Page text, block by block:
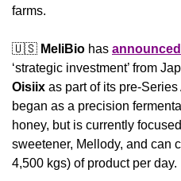
farms.
🇺🇸 MeliBio has announced
‘strategic investment’ from
Oisiix as part of its pre-
began as a precision
honey, but is currently
sweetener, Mellody, and can
4,500 kgs) of product per day.